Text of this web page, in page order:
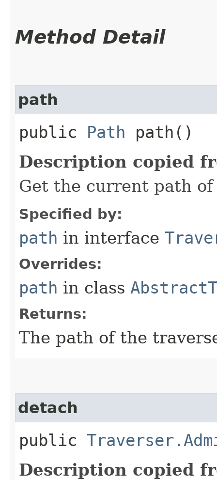
Method Detail
path
public Path path()
Description copied
Get the current path
Specified by:
path in interface
Overrides:
path in class
Returns:
The path of the
detach
public
Description copied